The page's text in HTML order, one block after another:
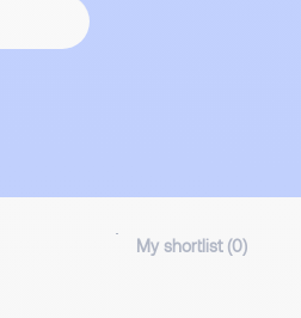
My shortlist (0)